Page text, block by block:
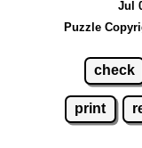
Jul
Puzzle
check
print